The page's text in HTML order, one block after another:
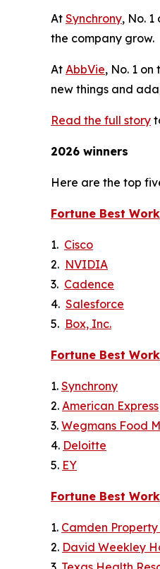
At Synchrony, No.
the company grow.
At AbbVie, No. 1
new things and
Read the full story
2026 winners
Here are the top
Fortune Best
1. Cisco
2. NVIDIA
3. Cadence
4. Salesforce
5. Box, Inc.
Fortune Best
1. Synchrony
2. American Express
3. Wegmans Food
4. Deloitte
5. EY
Fortune Best
1. Camden Property
2. David Weekley